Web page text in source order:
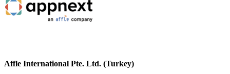
Affle International Pte. Ltd. (Turkey)